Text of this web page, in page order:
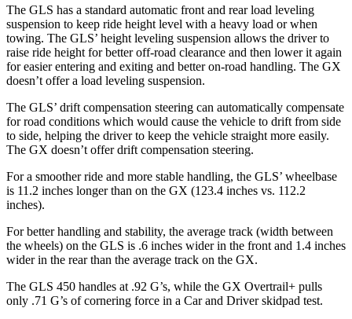
The GLS has a standard automatic front and rear load leveling
suspension to keep ride height level with a heavy load or when
towing. The GLS’ height leveling suspension allows the driver to
raise ride height for better off-road clearance and then lower it again
for easier entering and exiting and better on-road handling. The GX
doesn’t offer a load leveling suspension.
The GLS’ drift compensation steering can automatically compensate
for road conditions which would cause the vehicle to drift from side
to side, helping the driver to keep the vehicle straight more easily.
The GX doesn’t offer drift compensation steering.
For a smoother ride and more stable handling, the GLS’ wheelbase
is 11.2 inches longer than on the GX (123.4 inches vs. 112.2
inches).
For better handling and stability, the average track (width between
the wheels) on the GLS is .6 inches wider in the front and 1.4 inches
wider in the rear than the average track on the GX.
The GLS 450 handles at .92 G’s, while the GX Overtrail+ pulls
only .71 G’s of cornering force in a Car and Driverskidpad test.